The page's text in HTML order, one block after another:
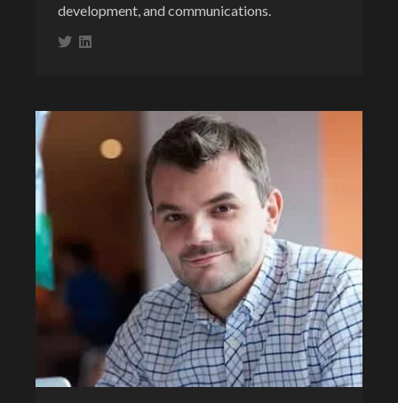
development, and communications.